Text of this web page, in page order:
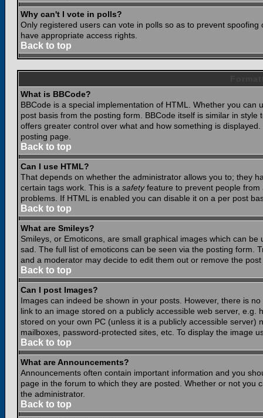
Why can't I vote in polls?
Only registered users can vote in polls so as to prevent
have appropriate access rights.
Back to top
What is BBCode?
BBCode is a special implementation of HTML. Whether you
post basis from the posting form. BBCode itself is similar in
offers greater control over what and how something is
posting page.
Back to top
Can I use HTML?
That depends on whether the administrator allows you to; they
certain tags work. This is a safetyfeature to prevent people from
problems. If HTML is enabled you can disable it on a per post
Back to top
What are Smileys?
Smileys, or Emoticons, are small graphical images which can
sad. The full list of emoticons can be seen via the posting form.
and a moderator may decide to edit them out or remove the
Back to top
Can I post Images?
Images can indeed be shown in your posts. However, there is
link to an image stored on a publicly accessible web server,
stored on your own PC (unless it is a publicly accessible
mailboxes, password-protected sites, etc. To display the image
Back to top
What are Announcements?
Announcements often contain important information and you
page in the forum to which they are posted. Whether or not
the administrator.
Back to top